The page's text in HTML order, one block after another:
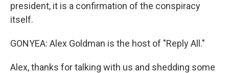
president, it is a confirmation of the conspiracy
itself.
GONYEA: Alex Goldman is the host of "Reply All."
Alex, thanks for talking with us and shedding some